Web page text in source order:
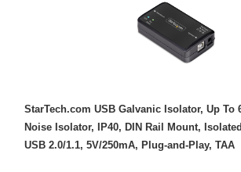
StarTech.com USB Galvanic Isolator, Up To
Noise Isolator, IP40, DIN Rail Mount,
USB 2.0/1.1, 5V/250mA, Plug-and-Play, TAA